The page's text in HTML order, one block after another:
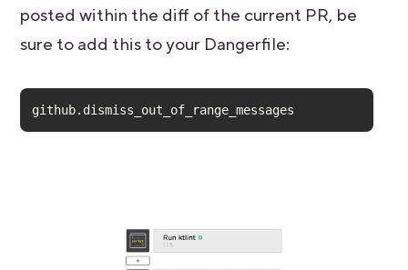
posted within the diff of the current PR, be
sure to add this to your Dangerfile:
github.dismiss_out_of_range_messages